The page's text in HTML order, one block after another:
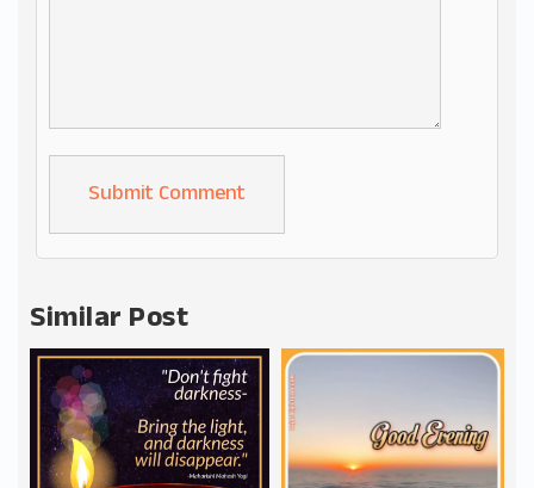
Alternative:
Similar Post